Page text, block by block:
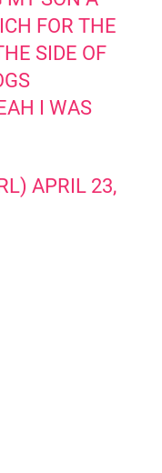
FOR THE
SIDE OF
I WAS
APRIL 23,